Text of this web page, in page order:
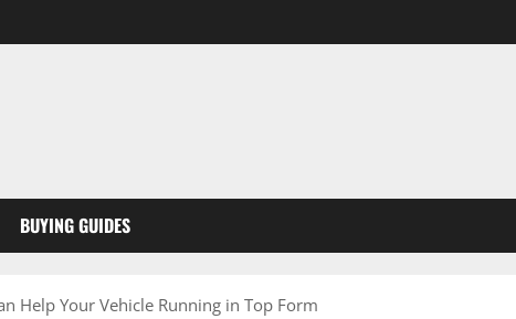
BUYING GUIDES
Help Your Vehicle Running in Top Form